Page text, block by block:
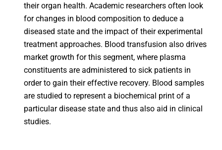
their organ health. Academic researchers often look
for changes in blood composition to deduce a
diseased state and the impact of their experimental
treatment approaches. Blood transfusion also drives
market growth for this segment, where plasma
constituents are administered to sick patients in
order to gain their effective recovery. Blood samples
are studied to represent a biochemical print of a
particular disease state and thus also aid in clinical
studies.